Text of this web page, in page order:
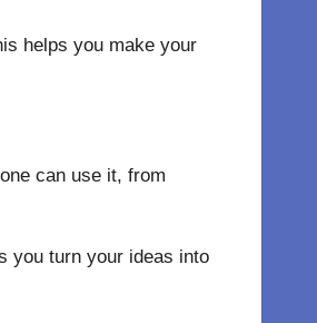
helps you make your
can use it, from
you turn your ideas into